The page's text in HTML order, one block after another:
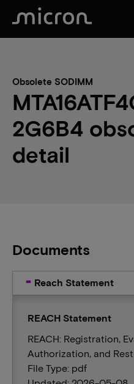
Obsolete SODIMM
2G6B4
detail
Documents
Reach Statement
REACH Statement
REACH: Registration,
Authorization, and
File Type: pdf